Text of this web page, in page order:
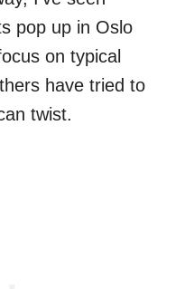
pop up in Oslo
on typical
have tried to
twist.